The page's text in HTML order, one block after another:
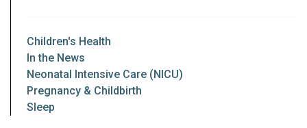
Children's Health
In the News
Neonatal Intensive Care (NICU)
Pregnancy & Childbirth
Sleep